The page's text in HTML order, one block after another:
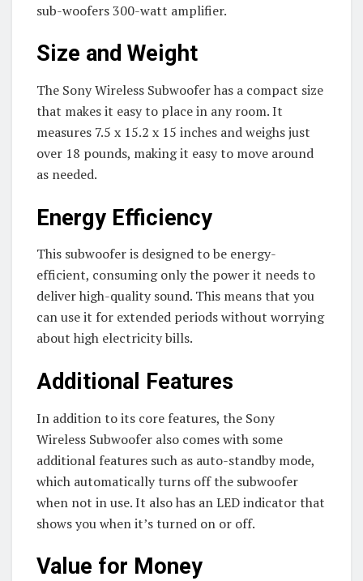
sub-woofers 300-watt amplifier.
Size and Weight
The Sony Wireless Subwoofer has a compact size
that makes it easy to place in any room. It
measures 7.5 x 15.2 x 15 inches and weighs just
over 18 pounds, making it easy to move around
as needed.
Energy Efficiency
This subwoofer is designed to be energy-
efficient, consuming only the power it needs to
deliver high-quality sound. This means that you
can use it for extended periods without worrying
about high electricity bills.
Additional Features
In addition to its core features, the Sony
Wireless Subwoofer also comes with some
additional features such as auto-standby mode,
which automatically turns off the subwoofer
when not in use. It also has an LED indicator that
shows you when it’s turned on or off.
Value for Money